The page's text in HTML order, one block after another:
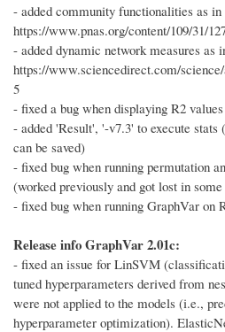
- added community functionalities as
https://www.pnas.org/content/109/31/
- added dynamic network measures as
https://www.sciencedirect.com/
5
- fixed a bug when displaying R2
- added 'Result', '-v7.3' to execute
can be saved)
- fixed bug when running permutation
(worked previously and got lost in some
- fixed bug when running GraphVar on
Release info GraphVar 2.01c:
- fixed an issue for LinSVM
tuned hyperparameters derived from
were not applied to the models (i.e.,
hyperparameter optimization).